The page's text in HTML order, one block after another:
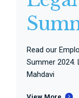
Read our
Summer 2024.
Mahdavi